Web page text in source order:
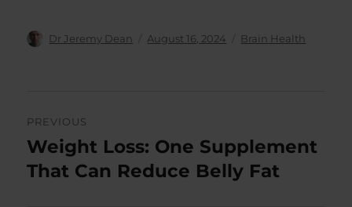
Author
Dr Jeremy Dean
Posted
August 16, 2024 Categories
Brain Health
navigation
PREVIOUS
Previous
post:
Weight Loss: One Supplement
That Can Reduce Belly Fat